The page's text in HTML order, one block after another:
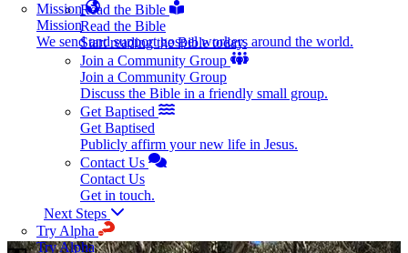
Mission
Mission
We send and support gospel workers around the world.
Read the Bible
Read the Bible
Start reading the Bible today.
Join a Community Group
Join a Community Group
Discuss the Bible in a friendly small group.
Get Baptised
Get Baptised
Publicly affirm your new life in Jesus.
Contact Us
Contact Us
Get in touch.
Next Steps
Try Alpha
Try Alpha